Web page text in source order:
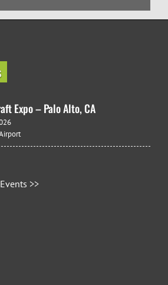
Expo – Palo Alto, CA
>>